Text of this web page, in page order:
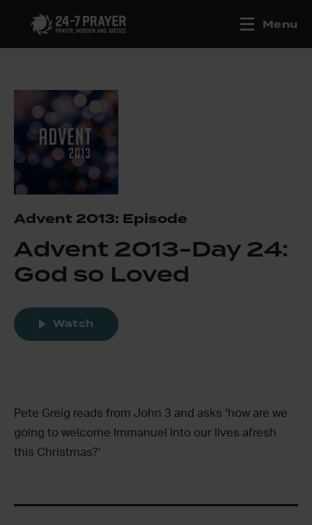
Menu
Advent 2013: Episode
Advent 2013-Day 24:
God so Loved
Watch
Pete Greig reads from John 3 and asks ‘how are we
going to welcome Immanuel into our lives afresh
this Christmas?’